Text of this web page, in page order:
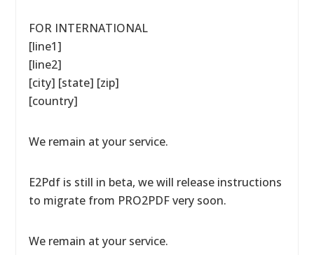
FOR INTERNATIONAL
[line1]
[line2]
[city] [state] [zip]
[country]
We remain at your service.
E2Pdf is still in beta, we will release instructions
to migrate from PRO2PDF very soon.
We remain at your service.